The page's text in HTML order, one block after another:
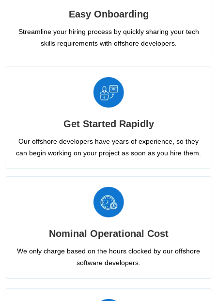
Easy Onboarding
Streamline your hiring process by quickly sharing your tech
skills requirements with offshore developers.
Get Started Rapidly
Our offshore developers have years of experience, so they
can begin working on your project as soon as you hire them.
Nominal Operational Cost
We only charge based on the hours clocked by our offshore
software developers.